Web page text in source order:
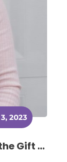
2023
Swift Shine Cleaning Gives Cancer Patients the Gift of a Clean Home